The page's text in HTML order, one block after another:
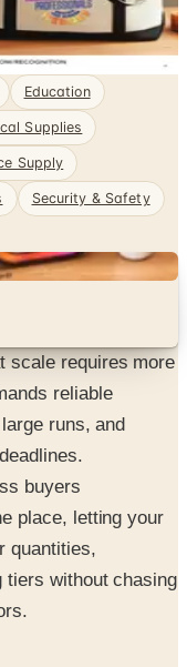
Education
Supplies
Supply
Security & Safety
scale requires more
reliable
runs, and
buyers
place, letting your
quantities,
tiers without chasing